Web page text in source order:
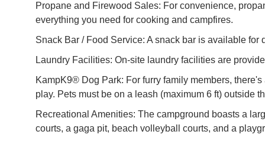
Propane and Firewood Sales: For convenience,
everything you need for cooking and campfires.
Snack Bar / Food Service: A snack bar is available for
Laundry Facilities: On-site laundry facilities are
KampK9® Dog Park: For furry family members,
play. Pets must be on a leash (maximum 6 ft) outside
Recreational Amenities: The campground boasts a
courts, a gaga pit, beach volleyball courts, and a